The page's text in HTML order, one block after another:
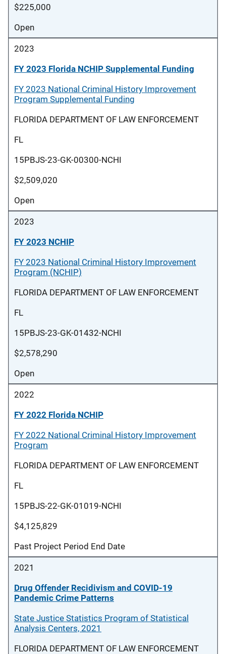
$225,000
Open
2023
FY 2023 Florida NCHIP Supplemental Funding
FY 2023 National Criminal History Improvement
Program Supplemental Funding
FLORIDA DEPARTMENT OF LAW ENFORCEMENT
FL
15PBJS-23-GK-00300-NCHI
$2,509,020
Open
2023
FY 2023 NCHIP
FY 2023 National Criminal History Improvement
Program (NCHIP)
FLORIDA DEPARTMENT OF LAW ENFORCEMENT
FL
15PBJS-23-GK-01432-NCHI
$2,578,290
Open
2022
FY 2022 Florida NCHIP
FY 2022 National Criminal History Improvement
Program
FLORIDA DEPARTMENT OF LAW ENFORCEMENT
FL
15PBJS-22-GK-01019-NCHI
$4,125,829
Past Project Period End Date
2021
Drug Offender Recidivism and COVID-19
Pandemic Crime Patterns
State Justice Statistics Program of Statistical
Analysis Centers, 2021
FLORIDA DEPARTMENT OF LAW ENFORCEMENT